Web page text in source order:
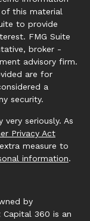
this material
to provide
FMG Suite
broker -
advisory firm.
are for
a
security.
seriously. As
Privacy Act
measure to
information.
by
360 is an